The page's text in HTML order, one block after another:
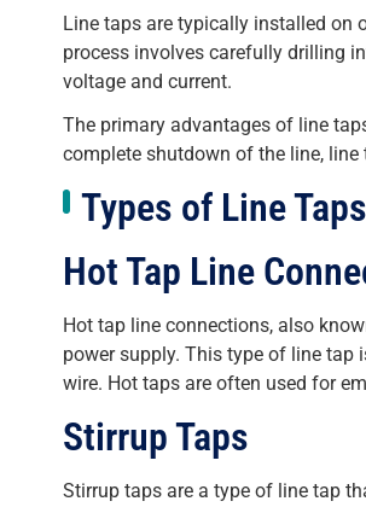
Line taps are typically installed on
process involves carefully drilling
voltage and current.
The primary advantages of line
complete shutdown of the line,
Types of Line Taps
Hot Tap Line
Hot tap line connections, also
power supply. This type of line
wire. Hot taps are often used for
Stirrup Taps
Stirrup taps are a type of line tap